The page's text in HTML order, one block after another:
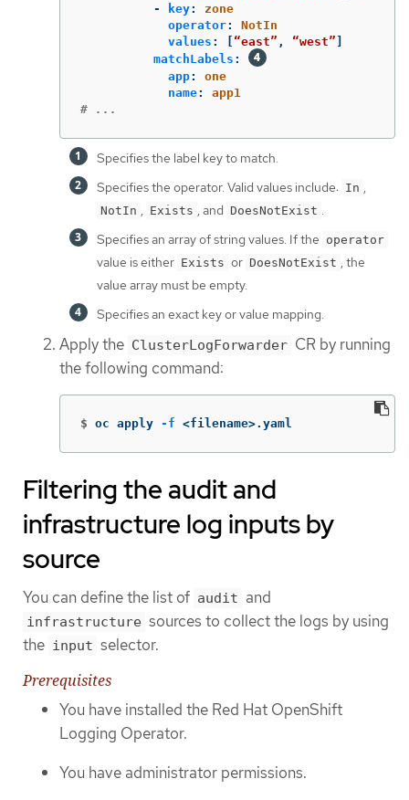
-
key:
zone
operator:
NotIn
values : [ “east” , “west” ]
matchLabels :
app:
one
name:
app1
# ...
Specifies the label key to match.
Specifies the operator. Valid values include: In ,
NotIn , Exists , and DoesNotExist .
Specifies an array of string values. If the operator
value is either Exists or DoesNotExist , the
value array must be empty.
Specifies an exact key or value mapping.
Apply the ClusterLogForwarder CR by running
the following command:
$ oc apply -f <filename>.yaml
Filtering the audit and
infrastructure log inputs by
source
You can define the list of audit and
infrastructure sources to collect the logs by using
the input selector.
Prerequisites
You have installed the Red Hat OpenShift
Logging Operator.
You have administrator permissions.